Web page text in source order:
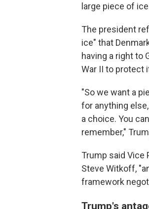
large piece of
The president
ice" that
having a right to
War II to protect
"So we want a
for anything
a choice. You
remember,"
Trump said Vice
Steve Witkoff,
framework
Trump's